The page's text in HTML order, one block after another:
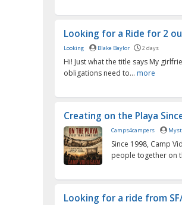
Looking for a Ride for 2
Looking Blake Baylor 2 days
Hi! Just what the title says My
obligations need to... more
Creating on the Playa
Camps4campers
Since 1998, Camp
people together on
Looking for a ride from